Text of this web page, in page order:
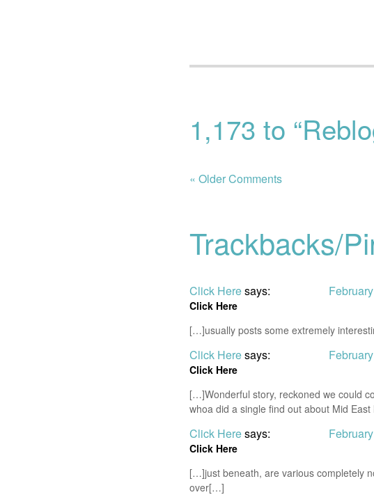
1,173 to
« Older Comments
Trackbacks/
Click Heresays:
Click Here
[…]usually posts some extremely
Click Heresays:
Click Here
[…]Wonderful story, reckoned we could
whoa did a single find out about Mid
Click Heresays:
Click Here
[…]just beneath, are various completely
over[…]